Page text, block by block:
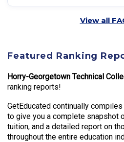
View all
Featured Ranking
Horry-Georgetown Technical
ranking reports!
GetEducated continually
to give you a complete snapshot
tuition, and a detailed report on
throughout the entire education